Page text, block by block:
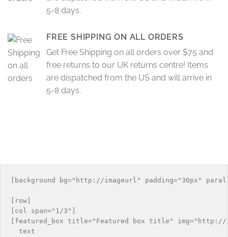
5-8 days.
FREE SHIPPING ON ALL ORDERS
Get Free Shipping on all orders over $75 and
free returns to our UK returns centre! Items
are dispatched from the US and will arrive in
5-8 days.
[background bg="http://imageurl" padding="30px"
[row]
[col span="1/3"]
[featured_box title="Featured box title"
  text